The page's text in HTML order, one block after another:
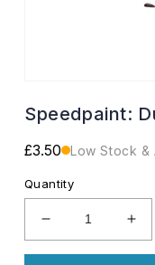
1
Speedpaint:
Regular
£3.50 Low Stock &
Quantity
Decrease
quantity